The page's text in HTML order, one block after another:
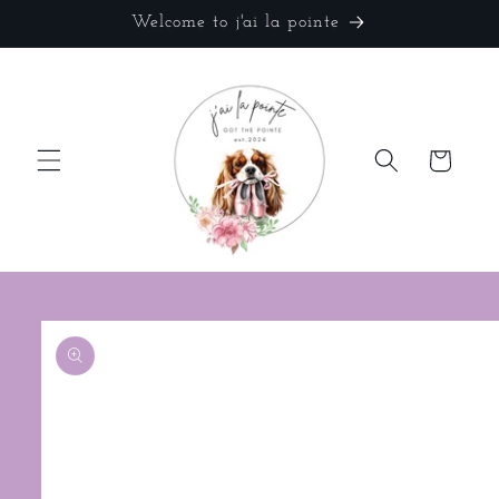
Welcome to j'ai la pointe
Cart
Skip to
product
information